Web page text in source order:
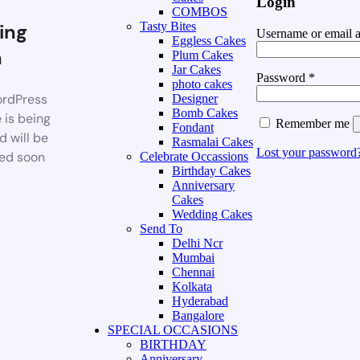
is being
will be
soon
COMBOS
Tasty Bites
Eggless Cakes
Plum Cakes
Jar Cakes
photo cakes
Designer
Bomb Cakes
Fondant
Rasmalai Cakes
Celebrate Occassions
Birthday Cakes
Anniversary
Cakes
Wedding Cakes
Send To
Delhi Ncr
Mumbai
Chennai
Kolkata
Hyderabad
Bangalore
SPECIAL OCCASIONS
BIRTHDAY
Username or email
Password *
Remember me
Lost your